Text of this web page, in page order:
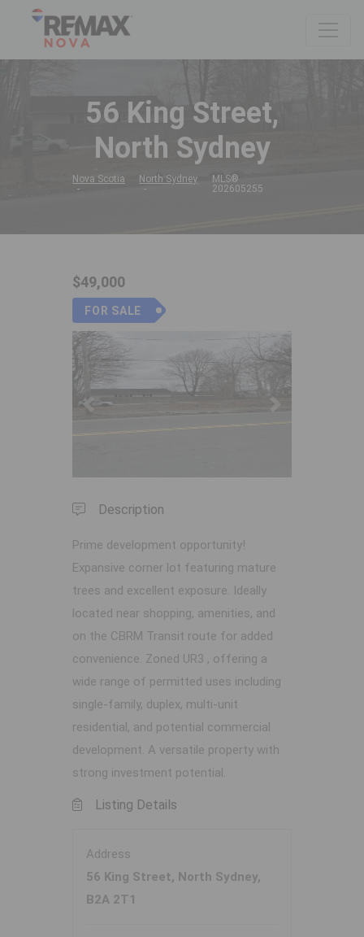
56 King Street,
North Sydney
Nova Scotia North Sydney
MLS®
202605255
$49,000
FOR SALE
Previous
Description
Prime development opportunity!
Expansive corner lot featuring mature
trees and excellent exposure. Ideally
located near shopping, amenities, and
on the CBRM Transit route for added
convenience. Zoned UR3 , offering a
wide range of permitted uses including
single-family, duplex, multi-unit
residential, and potential commercial
development. A versatile property with
strong investment potential.
Listing Details
Address
56 King Street, North Sydney,
B2A 2T1